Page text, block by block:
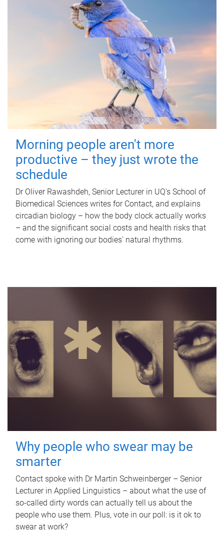
Morning people aren't more
productive – they just wrote the
schedule
Dr Oliver Rawashdeh, Senior Lecturer in UQ's School of
Biomedical Sciences writes for Contact, and explains
circadian biology – how the body clock actually works
– and the significant social costs and health risks that
come with ignoring our bodies' natural rhythms.
Why people who swear may be
smarter
Contact spoke with Dr Martin Schweinberger – Senior
Lecturer in Applied Linguistics – about what the use of
so-called dirty words can actually tell us about the
people who use them. Plus, vote in our poll: is it ok to
swear at work?